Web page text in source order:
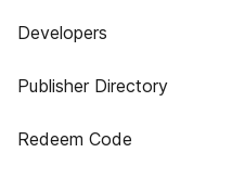
Developers
Publisher Directory
Redeem Code